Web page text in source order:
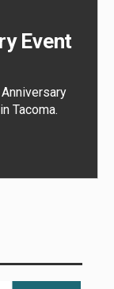
Event
Tacoma.